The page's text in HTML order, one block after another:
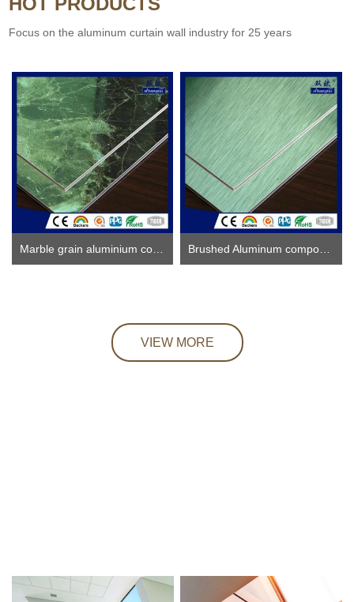
Focus on the aluminum curtain wall industry for 25 years
Marble grain aluminium composite panel Brushed Aluminum composite panel ACP
VIEW MORE